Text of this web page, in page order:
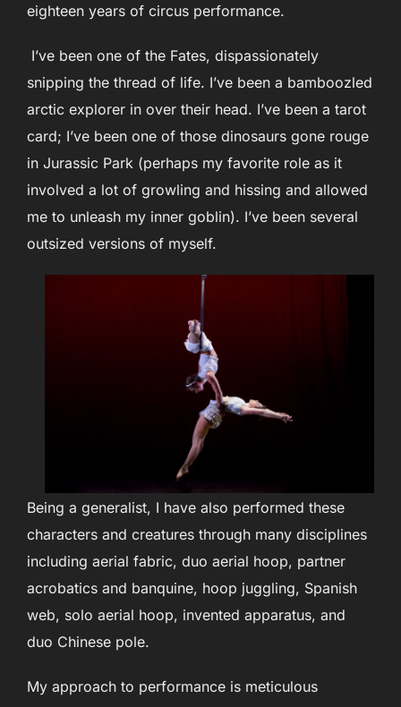
eighteen years of circus performance.
I’ve been one of the Fates, dispassionately
snipping the thread of life. I’ve been a bamboozled
arctic explorer in over their head. I’ve been a tarot
card; I’ve been one of those dinosaurs gone rouge
in Jurassic Park (perhaps my favorite role as it
involved a lot of growling and hissing and allowed
me to unleash my inner goblin). I’ve been several
outsized versions of myself.
Being a generalist, I have also performed these
characters and creatures through many disciplines
including aerial fabric, duo aerial hoop, partner
acrobatics and banquine, hoop juggling, Spanish
web, solo aerial hoop, invented apparatus, and
duo Chinese pole.
My approach to performance is meticulous